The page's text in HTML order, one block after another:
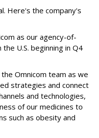
Here's the company's
as our agency-of-
U.S. beginning in Q4
Omnicom team as we
strategies and connect
and technologies,
of our medicines to
such as obesity and